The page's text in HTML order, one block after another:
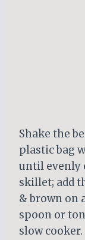
Shake the
plastic bag
until evenly
skillet; add
& brown on
spoon or
slow